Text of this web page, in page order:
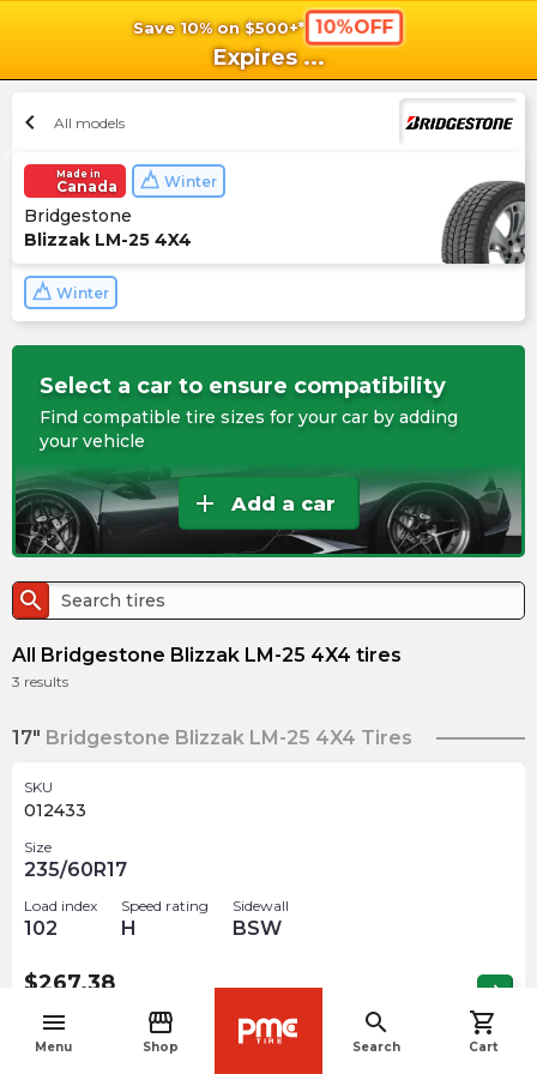
Save 10% on $500+* 10%OFF
Expires ...
menu
Menu
storefront
Shop
search
Search
shopping_cart
Cart
chevron_left All models
Made in
Canada Winter
Bridgestone
Blizzak LM-25 4X4
Winter
Select a car to ensure compatibility
Find compatible tire sizes for your car by adding
your vehicle
add Add a car
search
All Bridgestone Blizzak LM-25 4X4 tires
3 results
17" Bridgestone Blizzak LM-25 4X4 Tires
SKU
012433
Size
235/60R17
Load index
102
Speed rating
H
Sidewall
BSW
$267.38 arrow_forward
Bridgestone Blizzak LM-25 4X4 Tires
navigate_before